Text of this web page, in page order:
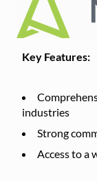
Key Features:
industries
Strong
Access to a